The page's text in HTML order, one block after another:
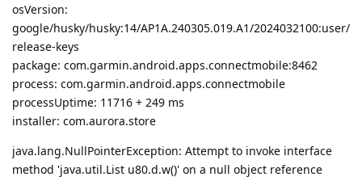
osVersion:
google/husky/husky:14/AP1A.240305.019.A1/2024032100:user/
release-keys
package: com.garmin.android.apps.connectmobile:8462
process: com.garmin.android.apps.connectmobile
processUptime: 11716 + 249 ms
installer: com.aurora.store
java.lang.NullPointerException: Attempt to invoke interface
method 'java.util.List u80.d.w()' on a null object reference